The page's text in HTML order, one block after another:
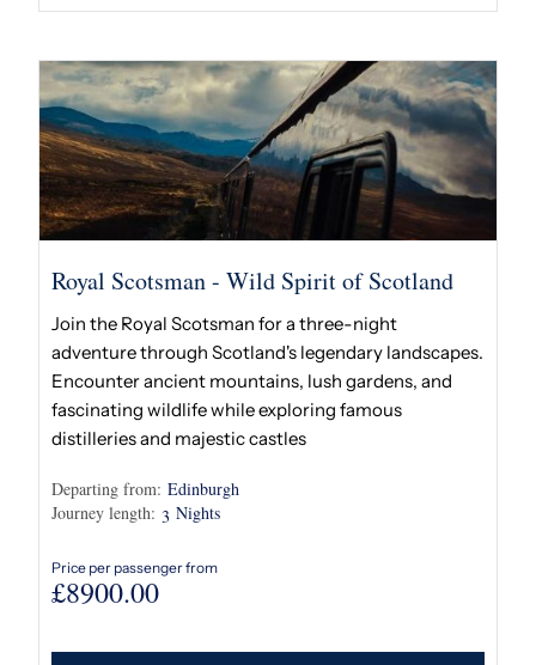
Royal Scotsman - Wild Spirit of Scotland
Join the Royal Scotsman for a three-night
adventure through Scotland's legendary landscapes.
Encounter ancient mountains, lush gardens, and
fascinating wildlife while exploring famous
distilleries and majestic castles
Departing from: Edinburgh
Journey length: 3 Nights
Price per passenger from
£8900.00